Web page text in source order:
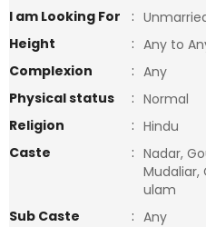
I am Looking For
:
Height
: Any to
Complexion
: Any
Physical status
: Normal
Religion
: Hindu
Caste
: Nadar,
Mudaliar,
ulam
Sub Caste
: Any